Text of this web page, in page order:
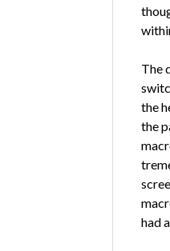
The
the
the
had a